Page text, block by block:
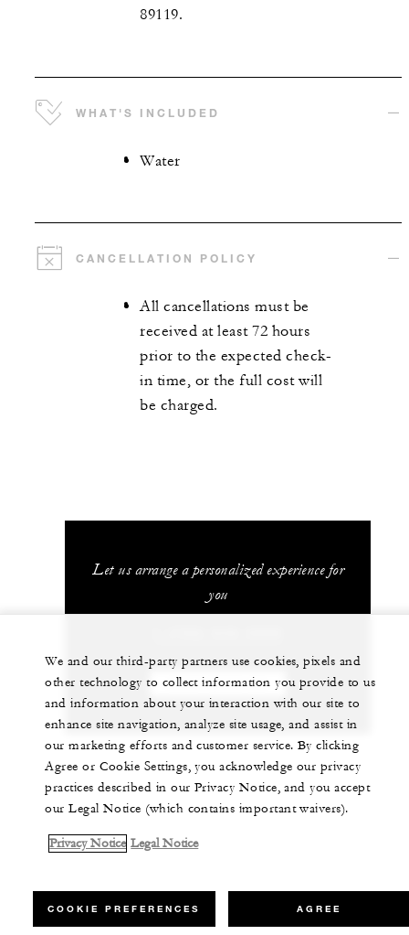
89119.
WHAT'S INCLUDED
Water
CANCELLATION POLICY
All cancellations must be
received at least 72 hours
prior to the expected check-
in time, or the full cost will
be charged.
Let us arrange a personalized experience for
you
CHAT WITH US
We and our third-party partners use cookies, pixels and
other technology to collect information you provide to us
and information about your interaction with our site to
enhance site navigation, analyze site usage, and assist in
our marketing efforts and customer service. By clicking
Agree or Cookie Settings, you acknowledge our privacy
practices described in our Privacy Notice, and you accept
our Legal Notice (which contains important waivers).
Privacy Notice Legal Notice
COOKIE PREFERENCES AGREE